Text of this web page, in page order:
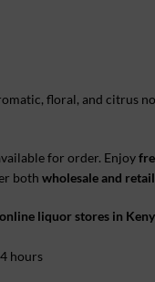
floral, and citrus
for order. Enjoy
both wholesale and
liquor stores in
hours